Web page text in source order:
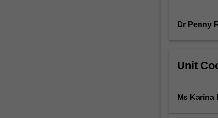
can
include
regardless
Dr Penny
Unit
Ms Karina